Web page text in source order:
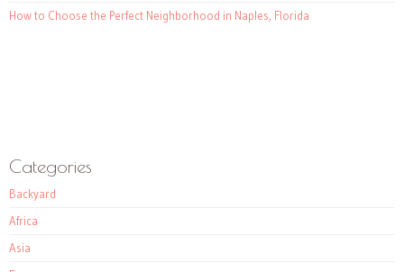
How to Choose the Perfect Neighborhood in Naples, Florida
Categories
Backyard
Africa
Asia